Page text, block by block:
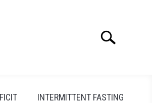
Search
INTERMITTENT FASTING